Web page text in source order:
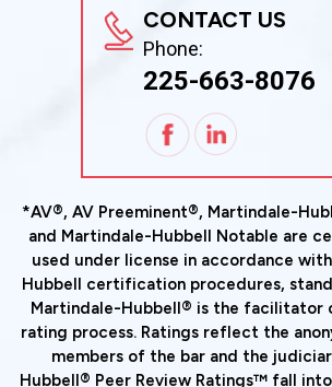
CONTACT US
Phone:
225-663-8076
*AV®, AV Preeminent®, Martindale-
and Martindale-Hubbell Notable are
used under license in accordance
Hubbell certification procedures,
Martindale-Hubbell® is the facilitator
rating process. Ratings reflect the
members of the bar and the
Hubbell® Peer Review Ratings™ fall